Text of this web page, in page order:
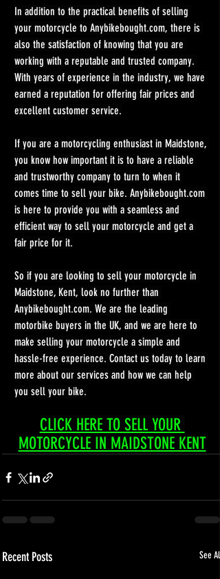
In addition to the practical benefits of selling
your motorcycle to Anybikebought.com, there is
also the satisfaction of knowing that you are
working with a reputable and trusted company.
With years of experience in the industry, we have
earned a reputation for offering fair prices and
excellent customer service.
If you are a motorcycling enthusiast in Maidstone,
you know how important it is to have a reliable
and trustworthy company to turn to when it
comes time to sell your bike. Anybikebought.com
is here to provide you with a seamless and
efficient way to sell your motorcycle and get a
fair price for it.
So if you are looking to sell your motorcycle in
Maidstone, Kent, look no further than
Anybikebought.com. We are the leading
motorbike buyers in the UK, and we are here to
make selling your motorcycle a simple and
hassle-free experience. Contact us today to learn
more about our services and how we can help
you sell your bike.
CLICK HERE TO SELL YOUR
MOTORCYCLE IN MAIDSTONE KENT
Recent Posts See All